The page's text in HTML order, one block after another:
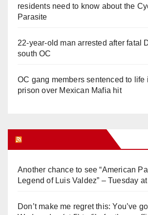
residents need to know about the
Parasite
22-year-old man arrested after fatal
south OC
OC gang members sentenced to life
prison over Mexican Mafia hit
Another chance to see “American
Legend of Luis Valdez” – Tuesday
Don’t make me regret this: You’ve